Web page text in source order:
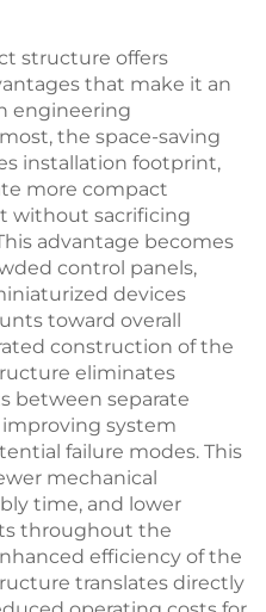
structure offers
that make it an
engineering
the space-saving
installation footprint,
more compact
without sacrificing
advantage becomes
control panels,
devices
toward overall
construction of the
eliminates
between separate
system
failure modes. This
mechanical
time, and lower
throughout the
efficiency of the
translates directly